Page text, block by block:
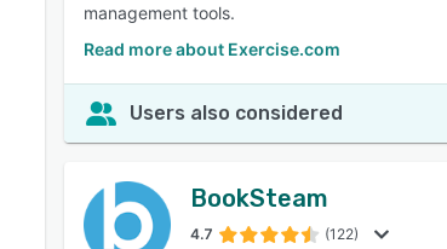
management tools.
Read more about Exercise.com
Users also considered
BookSteam
4.7 (122)